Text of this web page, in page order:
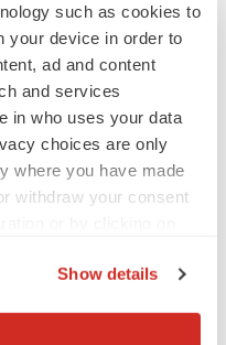
such as cookies to
your device in order to
ad and content
and services
in who uses your data
choices are only
where you have made
withdraw your consent
geographical location
Show details
and two ongoing
trials in the United
with lupus nephritis.
generation chimeric
in both
with properties
to act on its mission